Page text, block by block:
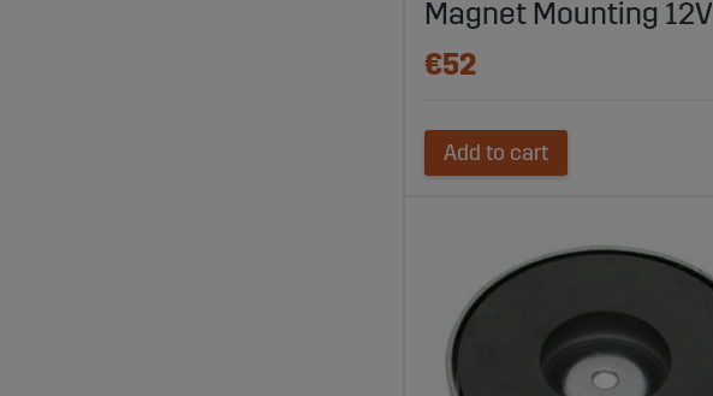
Magnet Mounting 12V
€52
Add to cart